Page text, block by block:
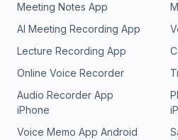
Meeting Notes App
AI Meeting Recording App
Lecture Recording App
Online Voice Recorder
Audio Recorder App
iPhone
Voice Memo App Android